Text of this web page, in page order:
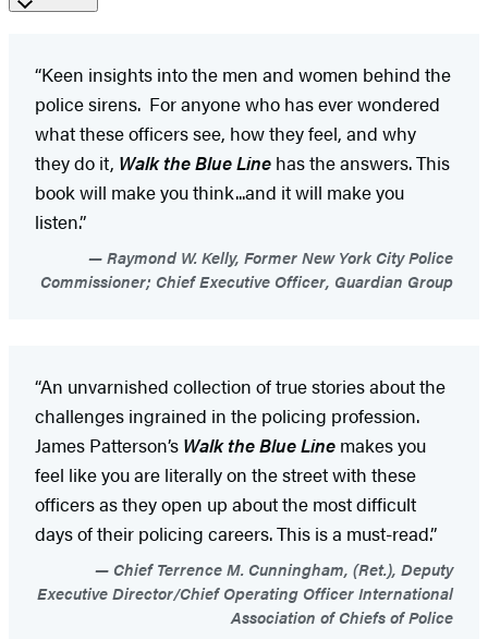
“Keen insights into the men and women behind the
police sirens. For anyone who has ever wondered
what these officers see, how they feel, and why
they do it, Walk the Blue Line has the answers. This
book will make you think...and it will make you
listen.”
Raymond W. Kelly, Former New York City Police
Commissioner; Chief Executive Officer, Guardian Group
“An unvarnished collection of true stories about the
challenges ingrained in the policing profession.
James Patterson’s Walk the Blue Line makes you
feel like you are literally on the street with these
officers as they open up about the most difficult
days of their policing careers. This is a must-read.”
Chief Terrence M. Cunningham, (Ret.), Deputy
Executive Director/Chief Operating Officer International
Association of Chiefs of Police